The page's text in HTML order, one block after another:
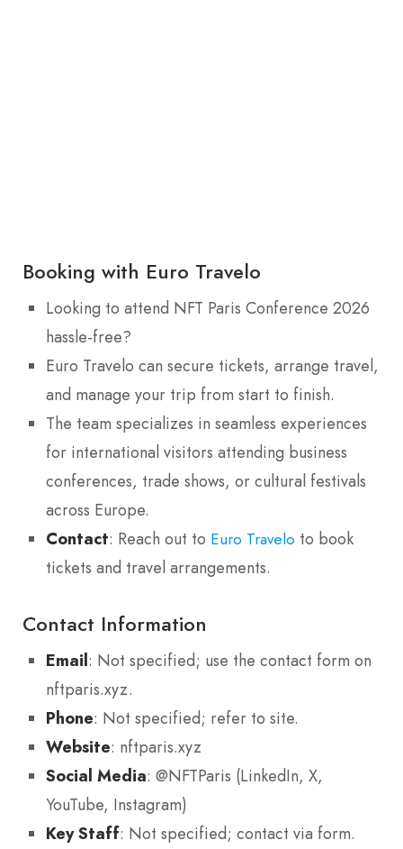
Booking with Euro Travelo
Looking to attend NFT Paris Conference 2026
hassle-free?
Euro Travelo can secure tickets, arrange travel,
and manage your trip from start to finish.
The team specializes in seamless experiences
for international visitors attending business
conferences, trade shows, or cultural festivals
across Europe.
Contact: Reach out to Euro Travelo to book
tickets and travel arrangements.
Contact Information
Email: Not specified; use the contact form on
nftparis.xyz.
Phone: Not specified; refer to site.
Website: nftparis.xyz
Social Media: @NFTParis (LinkedIn, X,
YouTube, Instagram)
Key Staff: Not specified; contact via form.